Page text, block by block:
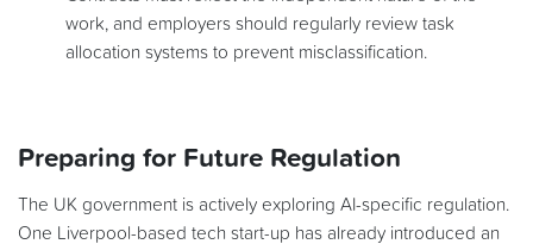
work, and employers should regularly review task
allocation systems to prevent misclassification.
Preparing for Future Regulation
The UK government is actively exploring AI-specific regulation.
One Liverpool-based tech start-up has already introduced an